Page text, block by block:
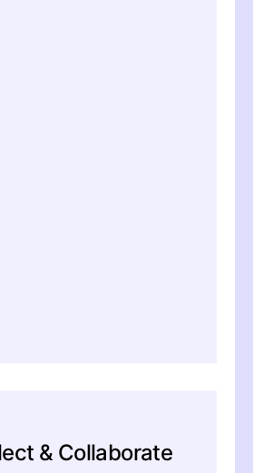
& Collaborate